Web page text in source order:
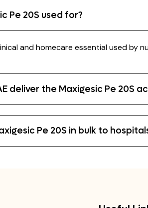
Pe 20S used for?
and homecare essential used by
deliver the Maxigesic Pe 20S
Pe 20S in bulk to